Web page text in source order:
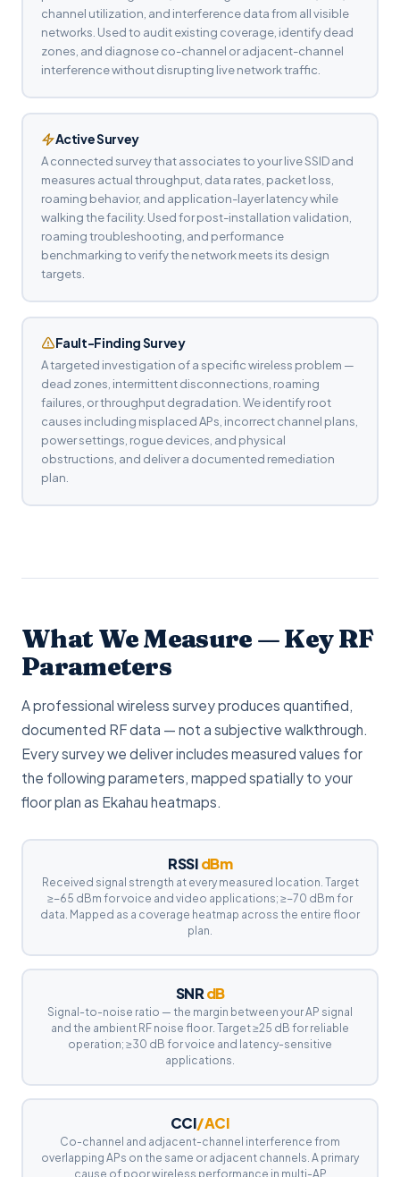
channel utilization, and interference data from all visible
networks. Used to audit existing coverage, identify dead
zones, and diagnose co-channel or adjacent-channel
interference without disrupting live network traffic.
Active Survey
A connected survey that associates to your live SSID and
measures actual throughput, data rates, packet loss,
roaming behavior, and application-layer latency while
walking the facility. Used for post-installation validation,
roaming troubleshooting, and performance
benchmarking to verify the network meets its design
targets.
Fault-Finding Survey
A targeted investigation of a specific wireless problem —
dead zones, intermittent disconnections, roaming
failures, or throughput degradation. We identify root
causes including misplaced APs, incorrect channel plans,
power settings, rogue devices, and physical
obstructions, and deliver a documented remediation
plan.
What We Measure — Key RF
Parameters
A professional wireless survey produces quantified,
documented RF data — not a subjective walkthrough.
Every survey we deliver includes measured values for
the following parameters, mapped spatially to your
floor plan as Ekahau heatmaps.
RSSIdBm
Received signal strength at every measured location. Target
≥−65 dBm for voice and video applications; ≥−70 dBm for
data. Mapped as a coverage heatmap across the entire floor
plan.
SNRdB
Signal-to-noise ratio — the margin between your AP signal
and the ambient RF noise floor. Target ≥25 dB for reliable
operation; ≥30 dB for voice and latency-sensitive
applications.
CCI/ACI
Co-channel and adjacent-channel interference from
overlapping APs on the same or adjacent channels. A primary
cause of poor wireless performance in multi-AP